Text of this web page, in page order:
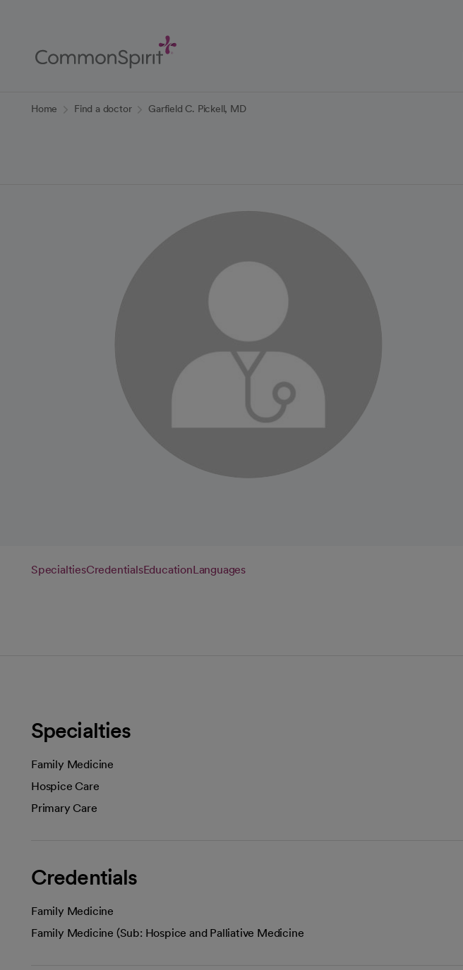
Content
Home Find a doctor Garfield C. Pickell, MD
SpecialtiesCredentialsEducationLanguages
Specialties
Family Medicine
Hospice Care
Primary Care
Credentials
Family Medicine
Family Medicine (Sub: Hospice and Palliative Medicine